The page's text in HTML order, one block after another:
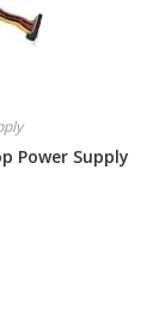
Power Supply